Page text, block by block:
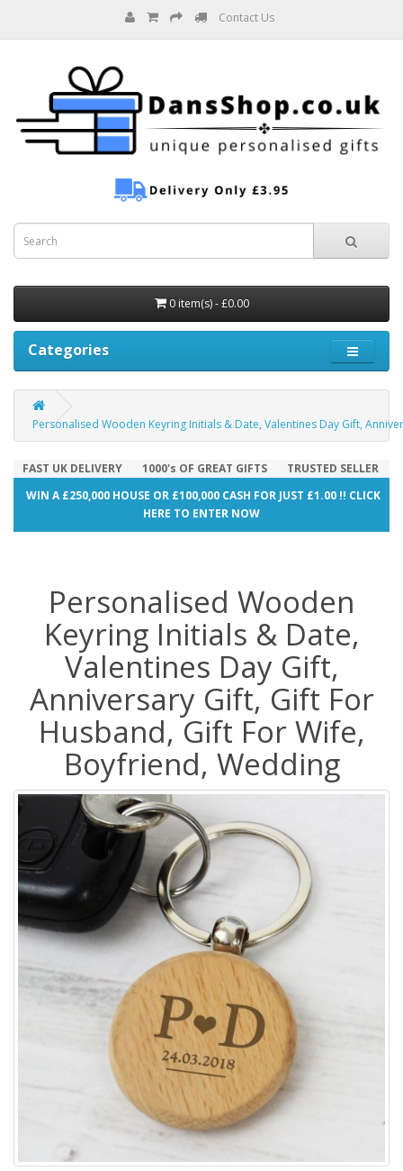
Contact Us
0 item(s) - £0.00
Categories
Personalised Wooden Keyring Initials & Date, Valentines Day Gift,
FAST UK DELIVERY 1000's OF GREAT GIFTS
TRUSTED SELLER
WIN A £250,000 HOUSE OR £100,000 CASH FOR JUST £1.00 !! CLICK
HERE TO ENTER NOW
Personalised Wooden
Keyring Initials & Date,
Valentines Day Gift,
Anniversary Gift, Gift For
Husband, Gift For Wife,
Boyfriend, Wedding